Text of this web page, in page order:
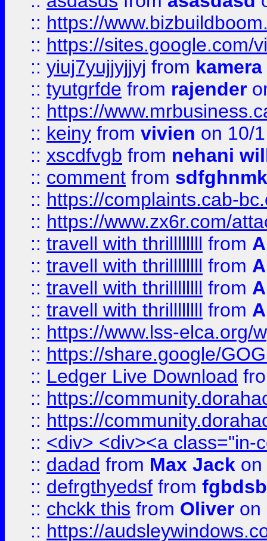
:: https://
:: https://sites.google.com/
:: yiuj7yujjyjjyj from
:: tyutgrfde from rajender
:: https://
:: keiny from vivien on 10/
:: xscdfvgb from nehani
:: comment from sdfghnmk
:: https://complaints.cab-
:: https://www.zx6r.com/
:: travell with thrillllllll from
:: travell with thrillllllll from
:: travell with thrillllllll from
:: travell with thrillllllll from
:: https://www.lss-elca.org/
:: https://share.google/
:: Ledger Live Download
:: https://
:: https://
:: <div> <div><a class="in-
:: dadad from Max Jack on
:: defrgthyedsf from fgbdsb
:: chckk this from Oliver on
:: https://